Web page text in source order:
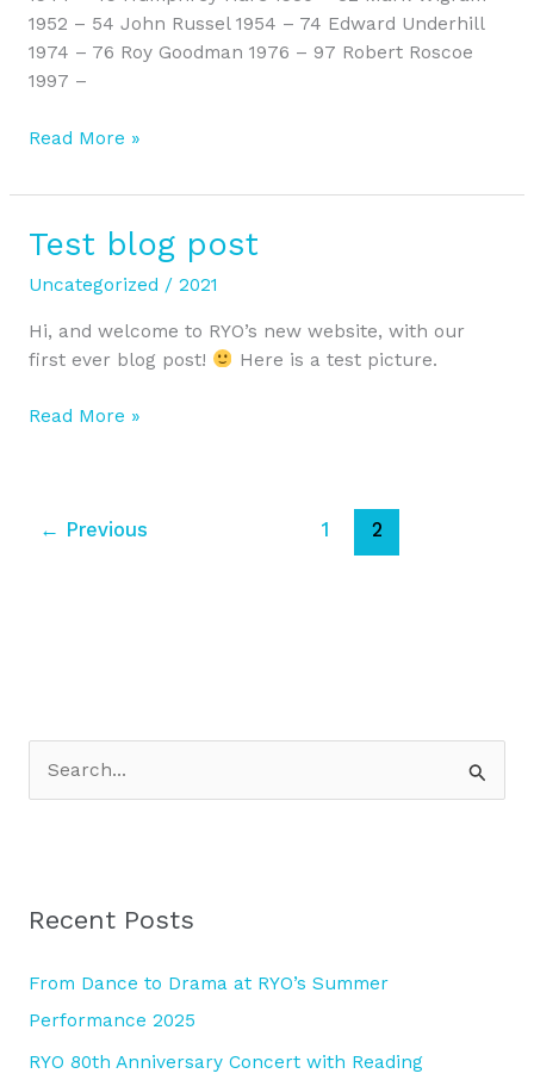
1952 – 54 John Russel 1954 – 74 Edward Underhill
1974 – 76 Roy Goodman 1976 – 97 Robert Roscoe
1997 –
Read More »
Test blog post
Uncategorized / 2021
Hi, and welcome to RYO’s new website, with our
first ever blog post!
Here is a test picture.
Test
post
Read More »
← Previous 1 2
c
r
Recent Posts
From Dance to Drama at RYO’s Summer
Performance 2025
RYO 80th Anniversary Concert with Reading